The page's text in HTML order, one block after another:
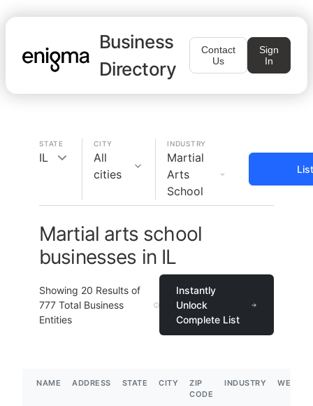
Business
Directory
Contact
Us
Sign
In
STATE
IL
CITY
All
cities
INDUSTRY
Martial
Arts
School
Martial arts school
businesses in IL
Showing 20 Results of
777 Total Business
Entities
Instantly
Unlock
Complete List
NAME ADDRESS STATE CITY
ZIP
CODE
INDUSTRY